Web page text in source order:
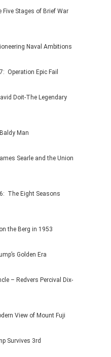
Stages of Brief War
Naval Ambitions
Operation Epic Fail
Doit-The Legendary
Man
Searle and the Union
The Eight Seasons
the Berg in 1953
Golden Era
– Redvers Percival Dix-
View of Mount Fuji
Survives 3rd